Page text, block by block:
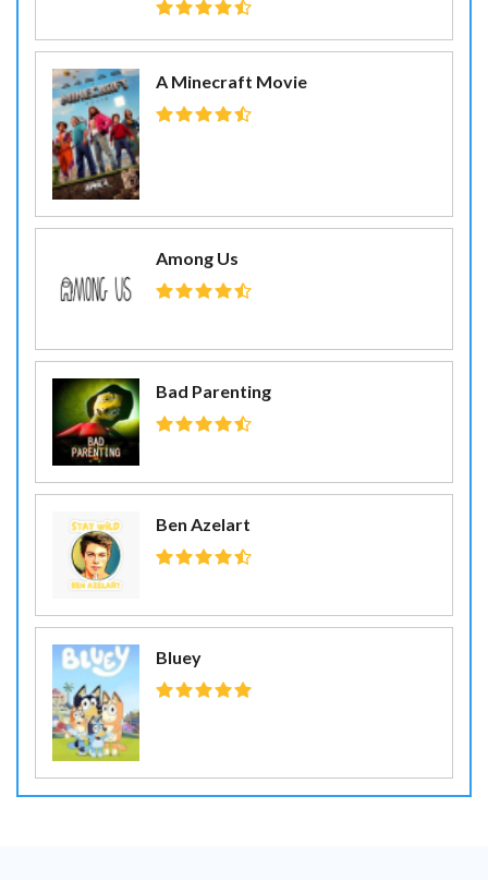
A Minecraft Movie
Among Us
Bad Parenting
Ben Azelart
Bluey